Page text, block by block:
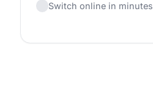
Switch online in minutes